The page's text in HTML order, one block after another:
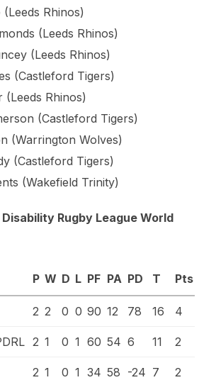
Rhinos)
(Leeds Rhinos)
(Leeds Rhinos)
(Castleford Tigers)
Rhinos)
(Castleford Tigers)
(Warrington Wolves)
(Castleford Tigers)
(Wakefield Trinity)
Rugby League World
P W D L PF PA PD T Pts
2 2 0 0 90 12 78 16 4
2 1 0 1 60 54 6 11 2
2 1 0 1 34 58 -24 7 2